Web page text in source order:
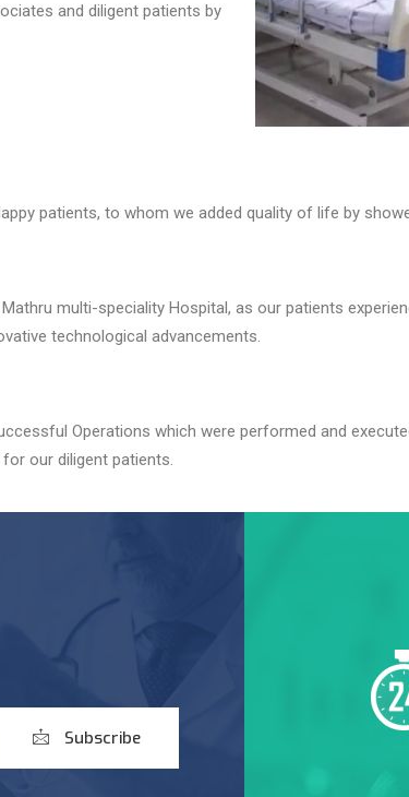
and diligent patients by
patients, to whom we added quality of life by
multi-speciality Hospital, as our patients
technological advancements.
Operations which were performed and
our diligent patients.
Subscribe